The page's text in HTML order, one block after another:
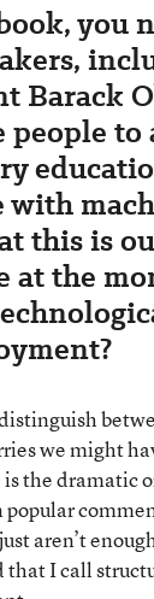
you
Barack
people
with
this is
at the
we might
the dramatic
popular
aren’t
that I call